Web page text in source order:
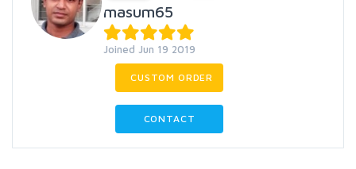
masum65
Joined Jun 19 2019
CUSTOM ORDER
CONTACT